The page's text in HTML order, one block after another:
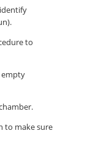
to
make sure